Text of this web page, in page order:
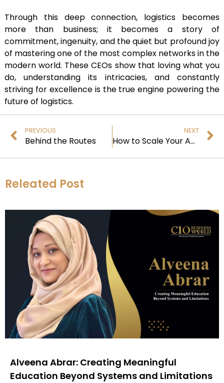
Through this deep connection, logistics becomes
more than business; it becomes a story of
commitment, ingenuity, and the quiet but profound joy
of mastering one of the most complex networks in the
modern world. These CEOs show that loving what you
do, understanding its intricacies, and constantly
striving for excellence is the true engine powering the
future of logistics.
PREVIOUS
Behind the Routes
NEXT
How to Scale Your Amazon Marketplace and Maximize Revenue
Releated Post
Alveena Abrar: Creating Meaningful
Education Beyond Systems and Limitations